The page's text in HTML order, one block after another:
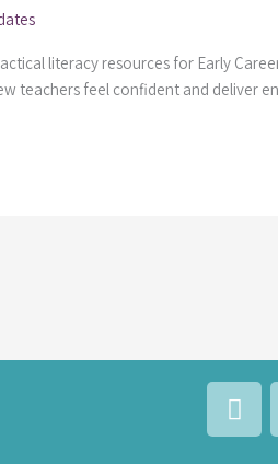
literacy resources for Early
teachers feel confident and deliver
L
i
n